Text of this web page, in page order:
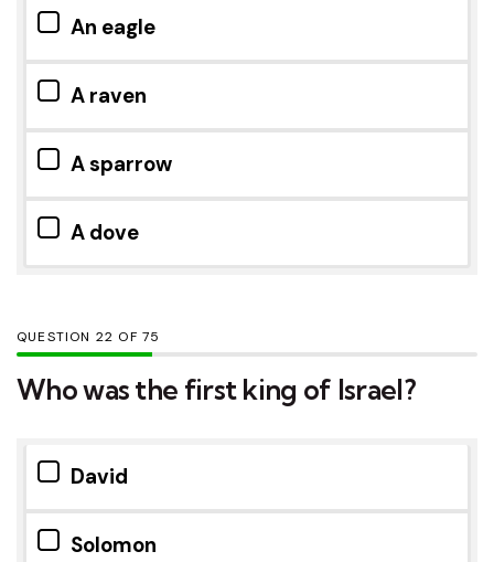
An eagle
A raven
A sparrow
A dove
QUESTION OF75
Who was the first king of Israel?
David
Solomon